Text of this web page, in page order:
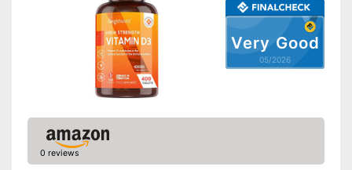
Very Good
05/2026
0 reviews